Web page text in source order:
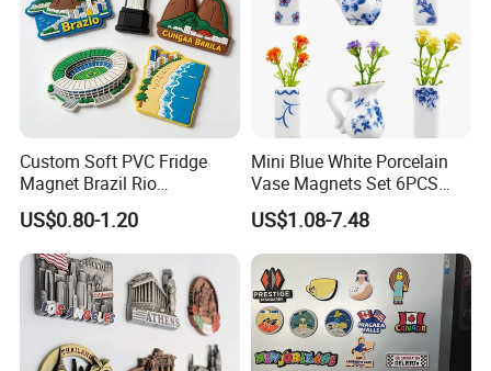
Custom Soft PVC Fridge
Magnet Brazil Rio
Landmark Souvenir OEM
Factory Wholesale
US$0.80-1.20
Mini Blue White Porcelain
Vase Magnets Set 6PCS
Cute 3D Fridge Magnets
Creative Home Decor Gift
US$1.08-7.48